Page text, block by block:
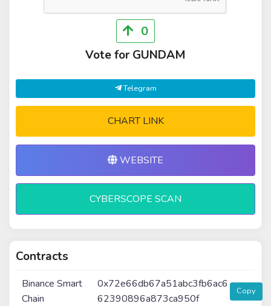
0
Vote for GUNDAM
Telegram
CHART LINK
WEBSITE
CYBERSCOPE SCAN
Contracts
Binance Smart
Chain
0x72e66db67a51abc3fb6ac6
62390896a873ca950f
Copy